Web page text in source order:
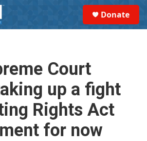
Donate
Court
up a fight
Rights Act
for now